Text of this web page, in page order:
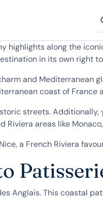
highlights along the
in its own right
and
coast of
streets.
areas like
a French Riviera
Anglais. This coastal